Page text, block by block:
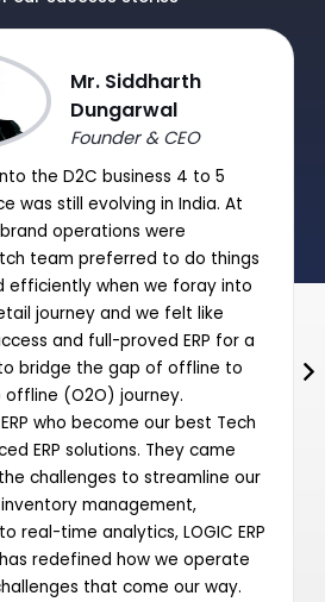
Mr. Siddharth
Dungarwal
Founder & CEO
the D2C business 4 to 5
was still evolving in India. At
operations were
team preferred to do things
efficiently when we foray into
journey and we felt like
and full-proved ERP for a
bridge the gap of offline to
(O2O) journey.
who become our best Tech
ERP solutions. They came
challenges to streamline our
inventory management,
real-time analytics, LOGIC ERP
redefined how we operate
that come our way.